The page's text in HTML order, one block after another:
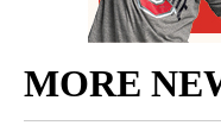
MORE